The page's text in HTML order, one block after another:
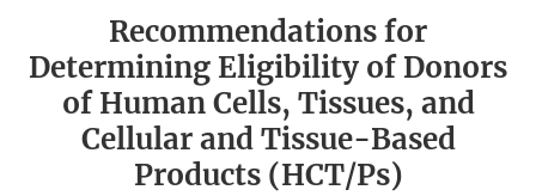
Recommendations for
Determining Eligibility of Donors
of Human Cells, Tissues, and
Cellular and Tissue-Based
Products (HCT/Ps)